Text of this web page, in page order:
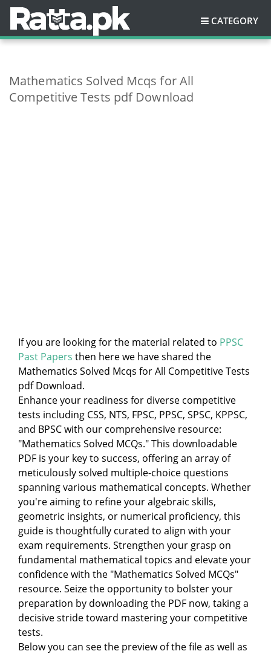
CATEGORY
Mathematics Solved Mcqs for All
Competitive Tests pdf Download
If you are looking for the material related to PPSC
Past Papers then here we have shared the
Mathematics Solved Mcqs for All Competitive Tests
pdf Download.
Enhance your readiness for diverse competitive
tests including CSS, NTS, FPSC, PPSC, SPSC, KPPSC,
and BPSC with our comprehensive resource:
"Mathematics Solved MCQs." This downloadable
PDF is your key to success, offering an array of
meticulously solved multiple-choice questions
spanning various mathematical concepts. Whether
you're aiming to refine your algebraic skills,
geometric insights, or numerical proficiency, this
guide is thoughtfully curated to align with your
exam requirements. Strengthen your grasp on
fundamental mathematical topics and elevate your
confidence with the "Mathematics Solved MCQs"
resource. Seize the opportunity to bolster your
preparation by downloading the PDF now, taking a
decisive stride toward mastering your competitive
tests.
Below you can see the preview of the file as well as